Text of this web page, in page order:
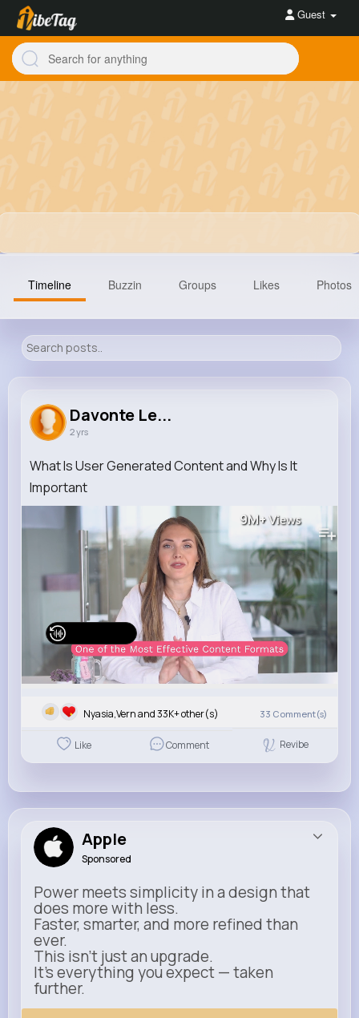
Guest
33K+
Timeline Buzzin Groups Likes Photos
Davonte Le...
2 yrs
What Is User Generated Content and Why Is It
Important
9M+Views
Nyasia,Vern and 33K+ other(s) 33 Comment(s)
Like Comment Revibe
Apple
Sponsored
Power meets simplicity in a design that
does more with less.
Faster, smarter, and more refined than
ever.
This isn’t just an upgrade.
It’s everything you expect — taken
further.